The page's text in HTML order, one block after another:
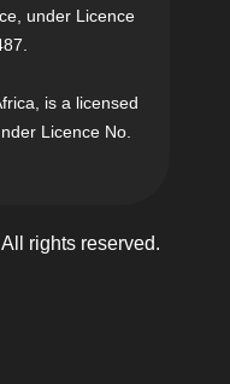
under Licence
is a licensed
Licence No.
rights reserved.